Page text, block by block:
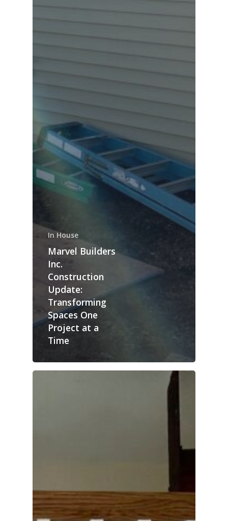
In House
Marvel Builders
Inc.
Construction
Update:
Transforming
Spaces One
Project at a
Time